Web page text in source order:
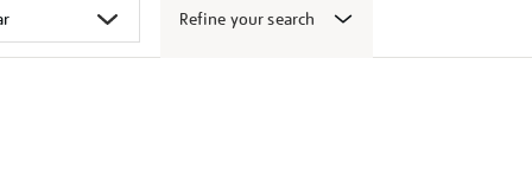
Refine your search